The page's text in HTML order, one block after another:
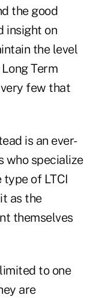
the good
insight on
the level
Term
few that
is an ever-
who specialize
of LTCI
as the
themselves
to one
are